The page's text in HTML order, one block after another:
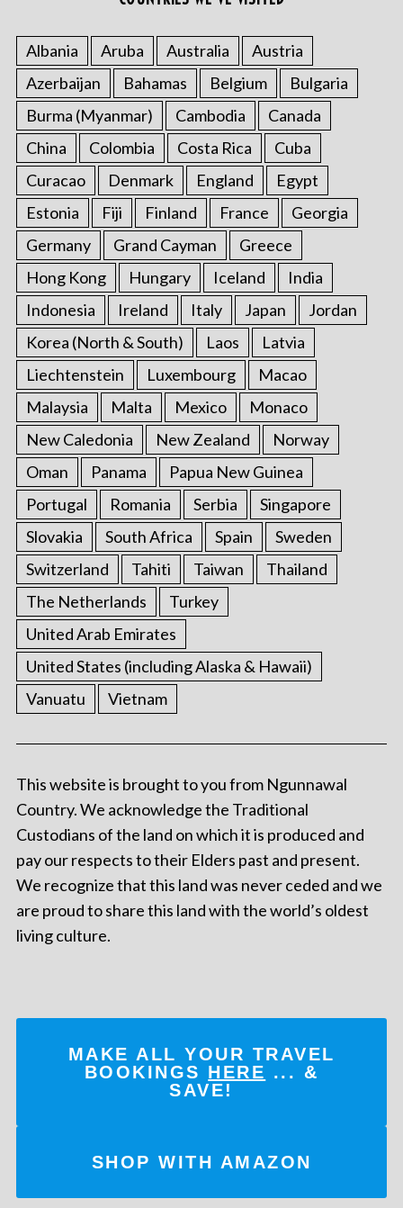
Albania Aruba Australia
Austria
Azerbaijan
Bahamas Belgium
Bulgaria
Burma (Myanmar)
Cambodia
Canada
China
Colombia Costa Rica
Cuba
Curacao
Denmark England
Egypt
Estonia
Fiji Finland France
Georgia
Germany
Grand Cayman
Greece
Hong Kong
Hungary Iceland
India
Indonesia
Ireland Italy Japan
Jordan
Korea (North & South)
Laos
Latvia
Liechtenstein
Luxembourg
Macao
Malaysia
Malta Mexico
Monaco
New Caledonia
New Zealand
Norway
Oman
Panama
Papua New Guinea
Portugal
Romania Serbia
Singapore
Slovakia
South Africa Spain
Sweden
Switzerland
Tahiti Taiwan
Thailand
The Netherlands
Turkey
United Arab Emirates
United States (including Alaska & Hawaii)
Vanuatu
Vietnam
This website is brought to you from Ngunnawal
Country. We acknowledge the Traditional
Custodians of the land on which it is produced and
pay our respects to their Elders past and present.
We recognize that this land was never ceded and we
are proud to share this land with the world’s oldest
living culture.
MAKE ALL YOUR TRAVEL
BOOKINGS HERE ... &
SAVE!
SHOP WITH AMAZON